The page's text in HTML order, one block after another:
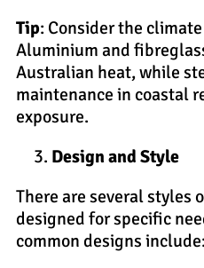
Tip: Consider the
Aluminium and
Australian heat, while
maintenance in coastal
exposure.
Design and Style
There are several styles
designed for specific
common designs include: